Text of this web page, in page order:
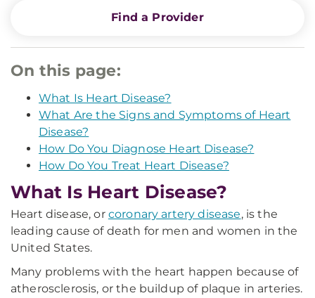
Find a Provider
On this page:
What Is Heart Disease?
What Are the Signs and Symptoms of Heart
Disease?
How Do You Diagnose Heart Disease?
How Do You Treat Heart Disease?
What Is Heart Disease?
Heart disease, or coronary artery disease, is the
leading cause of death for men and women in the
United States.
Many problems with the heart happen because of
atherosclerosis, or the buildup of plaque in arteries.